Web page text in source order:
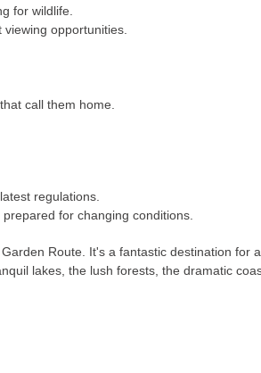
for wildlife.
viewing opportunities.
call them home.
regulations.
for changing conditions.
Route. It's a fantastic destination for
lakes, the lush forests, the dramatic